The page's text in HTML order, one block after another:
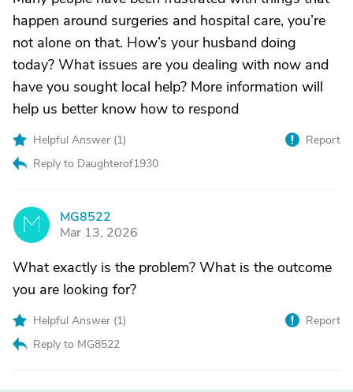
happen around surgeries and hospital care, you’re
not alone on that. How’s your husband doing
today? What issues are you dealing with now and
have you sought local help? More information will
help us better know how to respond
Helpful Answer (1)
Reply to Daughterof1930
Report
M
MG8522
Mar 13, 2026
What exactly is the problem? What is the outcome
you are looking for?
Helpful Answer (1)
Reply to MG8522
Report